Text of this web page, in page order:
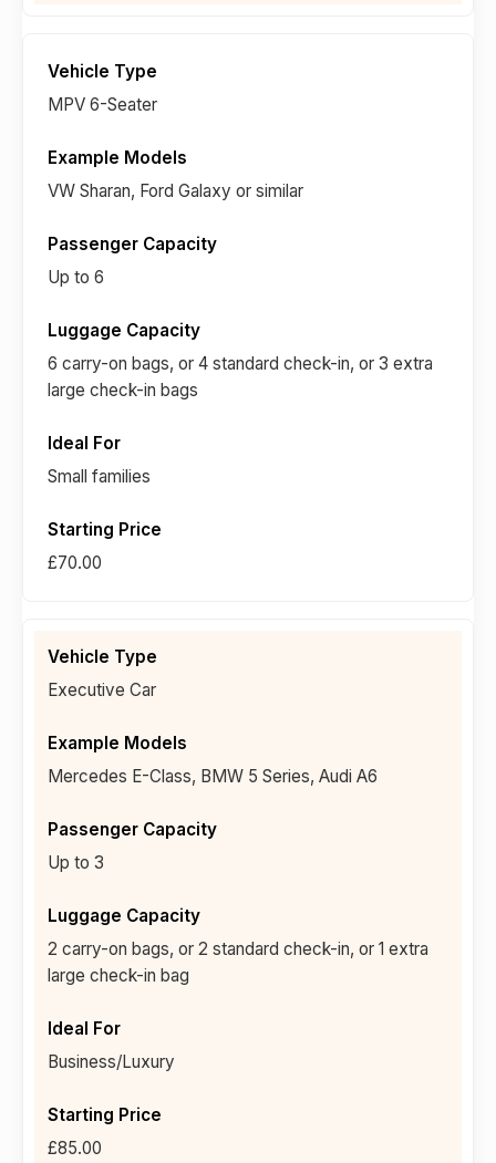
MPV 6-Seater
VW Sharan, Ford Galaxy or similar
Up to 6
6 carry-on bags, or 4 standard check-in, or 3 extra
large check-in bags
Small families
£70.00
Executive Car
Mercedes E-Class, BMW 5 Series, Audi A6
Up to 3
2 carry-on bags, or 2 standard check-in, or 1 extra
large check-in bag
Business/Luxury
£85.00